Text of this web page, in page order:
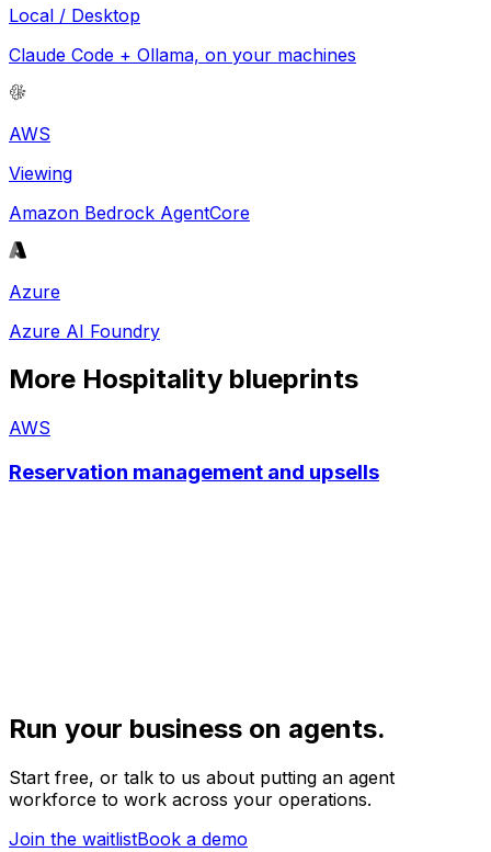
Local / Desktop
Claude Code + Ollama, on your machines
AWS
Viewing
Amazon Bedrock AgentCore
Azure
Azure AI Foundry
More Hospitality blueprints
AWS
Reservation management and upsells
Run your business on agents.
Start free, or talk to us about putting an agent
workforce to work across your operations.
Join the waitlistBook a demo